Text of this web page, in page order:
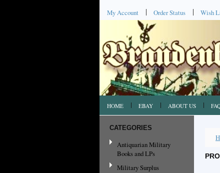
My Account Order Status Wish
HOME EBAY ABOUT US
CATEGORIES
Antiquarian Military
Books and LPs
Military Surplus